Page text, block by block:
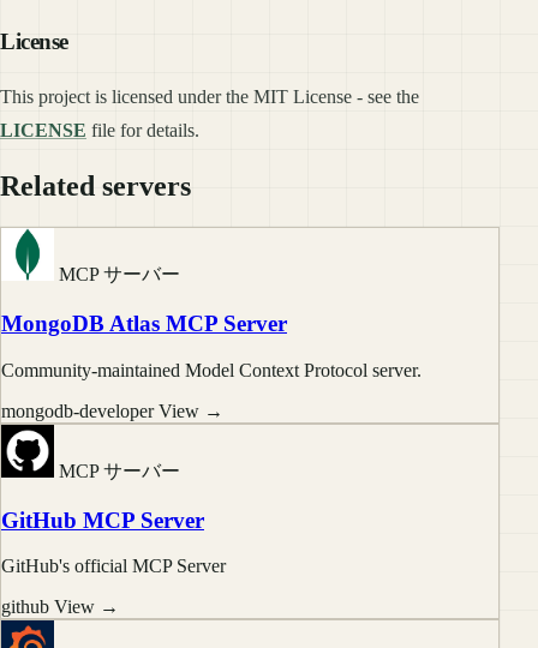
License
This project is licensed under the MIT License - see the
LICENSE file for details.
Related servers
MCP サーバー
MongoDB Atlas MCP Server
Community-maintained Model Context Protocol server.
mongodb-developer View →
MCP サーバー
GitHub MCP Server
GitHub's official MCP Server
github View →